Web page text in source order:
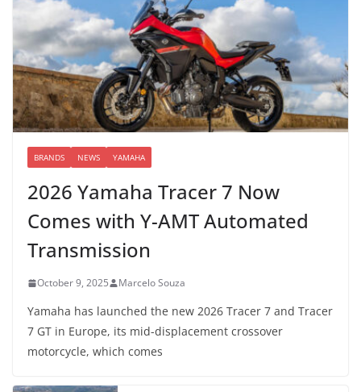
BRANDS NEWS YAMAHA
2026 Yamaha Tracer 7 Now
Comes with Y-AMT Automated
Transmission
October 9, 2025 Marcelo Souza
Yamaha has launched the new 2026 Tracer 7 and Tracer
7 GT in Europe, its mid-displacement crossover
motorcycle, which comes